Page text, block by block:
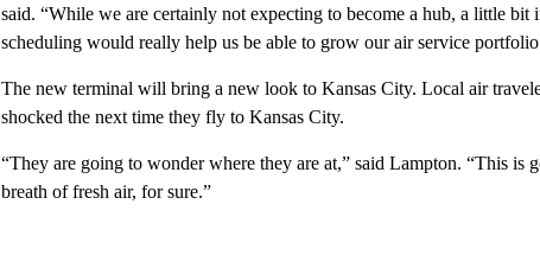
said. “While we are certainly not expecting to become a hub, a little
scheduling would really help us be able to grow our air service
The new terminal will bring a new look to Kansas City. Local air
shocked the next time they fly to Kansas City.
“They are going to wonder where they are at,” said Lampton. “This is
breath of fresh air, for sure.”